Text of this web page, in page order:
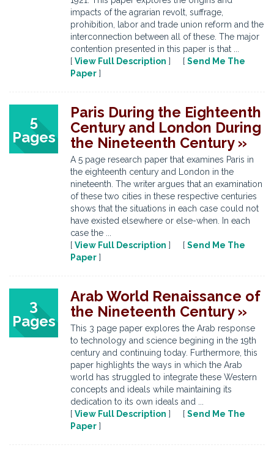
impacts of the agrarian revolt, suffrage,
prohibition, labor and trade union reform and the
interconnection between all of these. The major
contention presented in this paper is that ...
[ View Full Description ] [ Send Me The
Paper ]
5
Pages
Paris During the Eighteenth
Century and London During
the Nineteenth Century »
A 5 page research paper that examines Paris in
the eighteenth century and London in the
nineteenth. The writer argues that an examination
of these two cities in these respective centuries
shows that the situations in each case could not
have existed elsewhere or else-when. In each
case the ...
[ View Full Description ] [ Send Me The
Paper ]
3
Pages
Arab World Renaissance of
the Nineteenth Century »
This 3 page paper explores the Arab response
to technology and science begining in the 19th
century and continuing today. Furthermore, this
paper highlights the ways in which the Arab
world has struggled to integrate these Western
concepts and ideals while maintaining its
dedication to its own ideals and ...
[ View Full Description ] [ Send Me The
Paper ]